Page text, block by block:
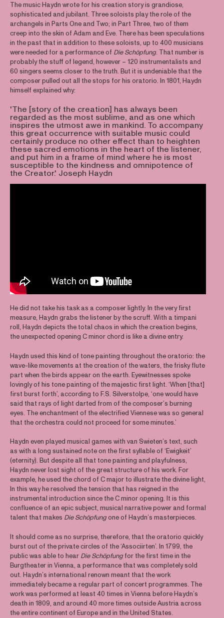
The music Haydn wrote for his creation story is grandiose,
sophisticated and jubilant. Three soloists play the role of the
archangels in Parts One and Two; in Part Three, two of them
creep into the skin of Adam and Eve. There has been speculations
in the past that in addition to these soloists, up to 400 musicians
were needed for a performance of Die Schöpfung. That number is
probably the stuff of legend, however – 120 instrumentalists and
60 singers seems closer to the truth. But it is undeniable that the
composer pulled out all the stops for his oratorio. In 1801, Haydn
himself explained why:
'The [story of the creation] has always been
regarded as the most sublime, and as one which
inspires the utmost awe in mankind. To accompany
this great occurrence with suitable music could
certainly produce no other effect than to heighten
these sacred emotions in the heart of the listener,
and put him in a frame of mind where he is most
susceptible to the kindness and omnipotence of
the Creator.' Joseph Haydn
He did not take his task as a composer lightly. In the very first
measure, Haydn grabs the listener by the scruff. With a timpani
roll, Haydn depicts the total chaos in which the creation begins,
the unexpected opening C minor chord is like a divine entry.
Haydn used this kind of tone painting throughout the oratorio: the
wave-like movements at the creation of the waters, the frisky flute
part when the birds appear on the earth. Eyewitnesses spoke
lovingly of his tone painting of the majestic first light. ‘When [that]
first burst forth’, according to F.S. Silverstolpe, ‘one would have
said that rays of light darted from of the composer’s burning
eyes. The enchantment of the electrified Viennese was so general
that the orchestra could not proceed for some minutes.’
Haydn even played musical games with van Swieten’s text, such
as with a long sustained note on the first syllable of ‘Ewigkeit’
(eternity). But despite all that tone painting and playfulness,
Haydn never lost sight of the great structure of his work. For
example, he used the chord of C major to illustrate the divine light,
In this way he resolved the tension that has reigned in the
instrumental introduction since the C minor opening. It is this
confluence of an epic subject, musical narrative power and formal
talent that makes Die Schöpfungone of Haydn’s masterpieces.
It should come as no surprise, therefore, that the oratorio quickly
burst out of the private circles of the ‘Associirten’. In 1799, the
public was able to hear Die Schöpfung for the first time in the
Burgtheater in Vienna, a performance that was completely sold
out. Haydn’s international renown meant that the work
immediately became a regular part of concert programmes. The
work was performed at least 40 times in Vienna before Haydn’s
death in 1809, and around 40 more times outside Austria across
the entire continent of Europe and in the United States.